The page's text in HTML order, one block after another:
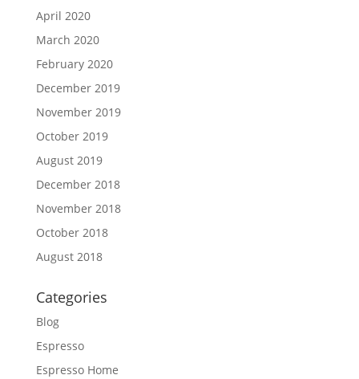
April 2020
March 2020
February 2020
December 2019
November 2019
October 2019
August 2019
December 2018
November 2018
October 2018
August 2018
Categories
Blog
Espresso
Espresso Home